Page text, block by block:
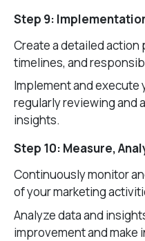
Step 9:
Create a detailed action
timelines, and
Implement and execute
regularly reviewing and
insights.
Step 10: Measure,
Continuously monitor
of your marketing
Analyze data and
improvement and make